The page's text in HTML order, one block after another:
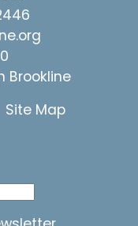
Brookline
Site Map